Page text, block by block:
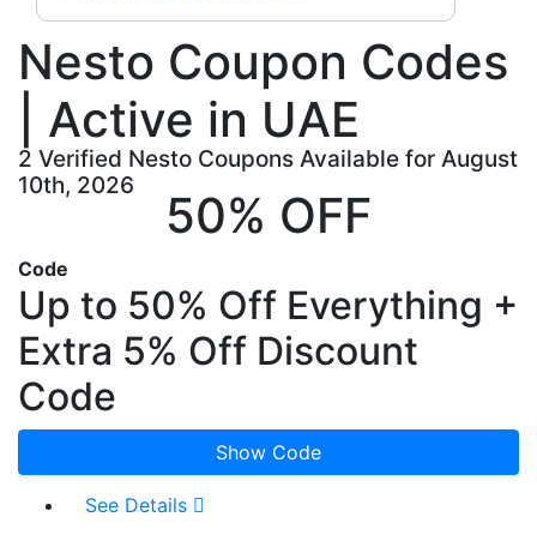
Nesto Coupon Codes
| Active in UAE
2 Verified Nesto Coupons Available for August
10th, 2026
50% OFF
Code
Up to 50% Off Everything +
Extra 5% Off Discount
Code
Show Code
See Details